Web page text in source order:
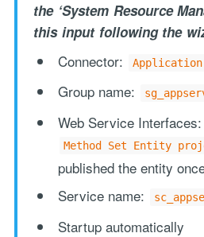
the ‘System Resource
this input following the
Connector: Application
Group name:
Web Service
Method Set Entity
published the entity
Service name:
Startup automatically